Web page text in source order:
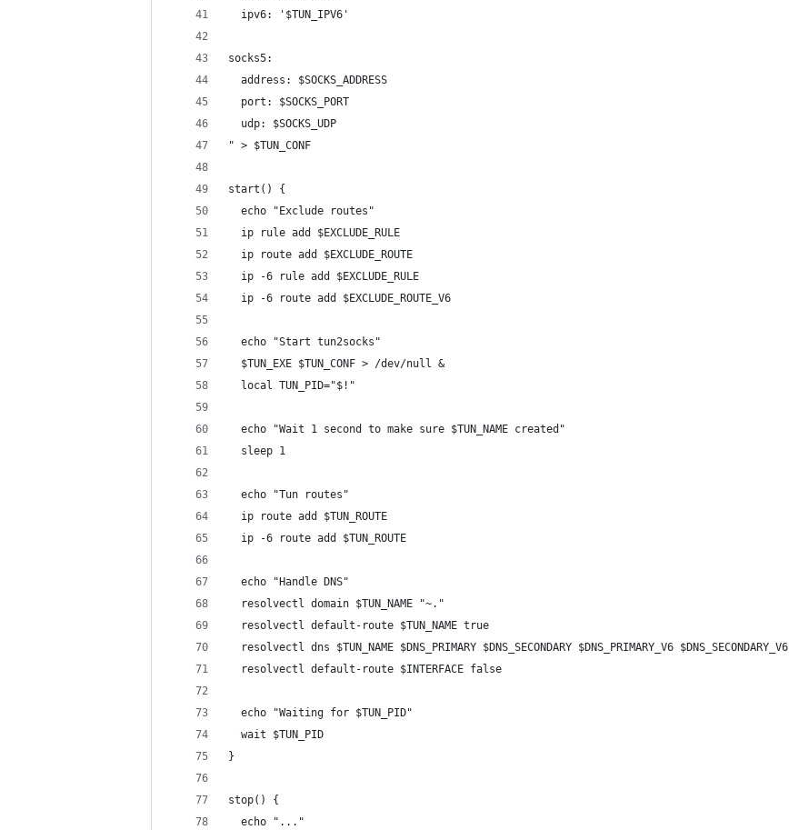
  ipv6: '$TUN_IPV6'
socks5:
  address: $SOCKS_ADDRESS
  port: $SOCKS_PORT
  udp: $SOCKS_UDP
" > $TUN_CONF
start() {
  echo "Exclude routes"
  ip rule add $EXCLUDE_RULE
  ip route add $EXCLUDE_ROUTE
  ip -6 rule add $EXCLUDE_RULE
  ip -6 route add $EXCLUDE_ROUTE_V6
  echo "Start tun2socks"
  $TUN_EXE $TUN_CONF > /dev/null &
  local TUN_PID="$!"
  echo "Wait 1 second to make sure $TUN_NAME created"
  sleep 1
  echo "Tun routes"
  ip route add $TUN_ROUTE
  ip -6 route add $TUN_ROUTE
  echo "Handle DNS"
  resolvectl domain $TUN_NAME "~."
  resolvectl default-route $TUN_NAME true
  resolvectl dns $TUN_NAME $DNS_PRIMARY $DNS_SECONDARY $DNS_PRIMARY_V6 $DNS_SECONDARY_V6
  resolvectl default-route $INTERFACE false
  echo "Waiting for $TUN_PID"
  wait $TUN_PID
}
stop() {
  echo "..."